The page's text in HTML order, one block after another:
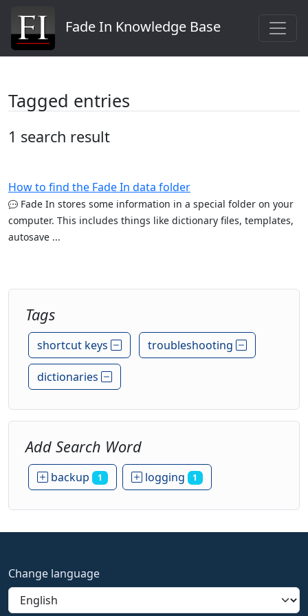
Fade In Knowledge Base
Tagged entries
1 search result
How to find the Fade In data folder
Fade In stores some information in a special folder on your
computer. This includes things like dictionary files, templates,
autosave ...
Tags
shortcut keys troubleshooting
dictionaries
Add Search Word
backup 1 logging 1
Change language